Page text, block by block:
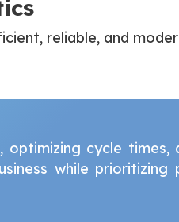
reliable, and
cycle times,
while prioritizing